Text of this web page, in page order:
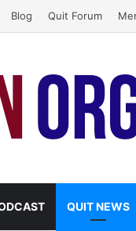
Blog Quit Forum
QUIT NEWS